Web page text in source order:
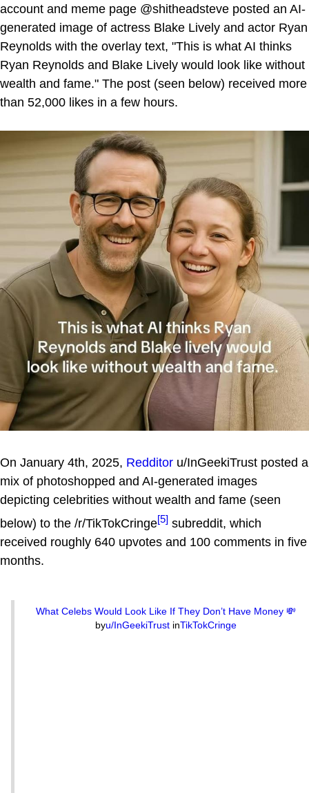
account and meme page @shitheadsteve posted an AI-
generated image of actress Blake Lively and actor Ryan
Reynolds with the overlay text, "This is what AI thinks
Ryan Reynolds and Blake Lively would look like without
wealth and fame." The post (seen below) received more
than 52,000 likes in a few hours.
On January 4th, 2025, Redditor u/InGeekiTrust posted a
mix of photoshopped and AI-generated images
depicting celebrities without wealth and fame (seen
below) to the /r/TikTokCringe[5] subreddit, which
received roughly 640 upvotes and 100 comments in five
months.
What Celebs Would Look Like If They Don’t Have Money 💸
byu/InGeekiTrust inTikTokCringe